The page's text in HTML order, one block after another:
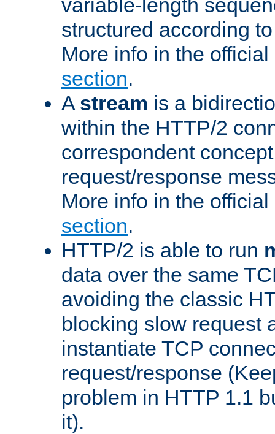
variable-length
structured according
More info in the
section.
A stream is a
within the HTTP/2
correspondent
request/response
More info in the
section.
HTTP/2 is able to run
data over the same
avoiding the classic
blocking slow request
instantiate TCP
request/response
problem in HTTP 1.1
it).